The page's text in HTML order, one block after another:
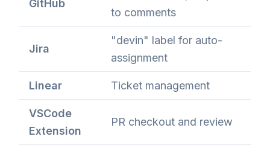
GitHub
to comments
Jira
"devin" label for auto-
assignment
Linear Ticket management
VSCode
Extension
PR checkout and review